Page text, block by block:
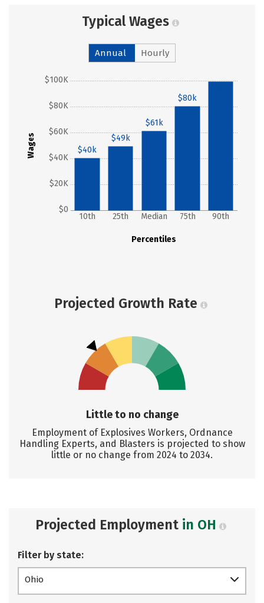
Typical Wages
Annual Hourly
Wages
$0
$20K
$40K
$60K
$80K
$100K
Percentiles
10th 25th Median 75th 90th
$40k
$49k
$61k
$80k
Projected Growth Rate
Little to no change
Employment of Explosives Workers, Ordnance
Handling Experts, and Blasters is projected to show
little or no change from 2024 to 2034.
Projected Employment in OH
Filter by state:
Ohio